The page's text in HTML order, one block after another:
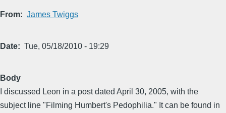
From James Twiggs
Date Tue, 05/18/2010 - 19:29
Body
I discussed Leon in a post dated April 30, 2005, with the
subject line "Filming Humbert's Pedophilia." It can be found in